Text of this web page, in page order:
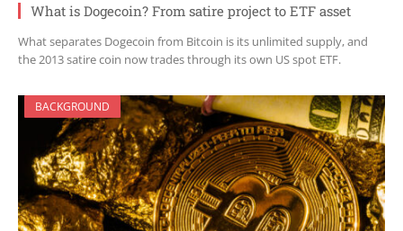
What is Dogecoin? From satire project to ETF asset
What separates Dogecoin from Bitcoin is its unlimited supply, and
the 2013 satire coin now trades through its own US spot ETF.
BACKGROUND